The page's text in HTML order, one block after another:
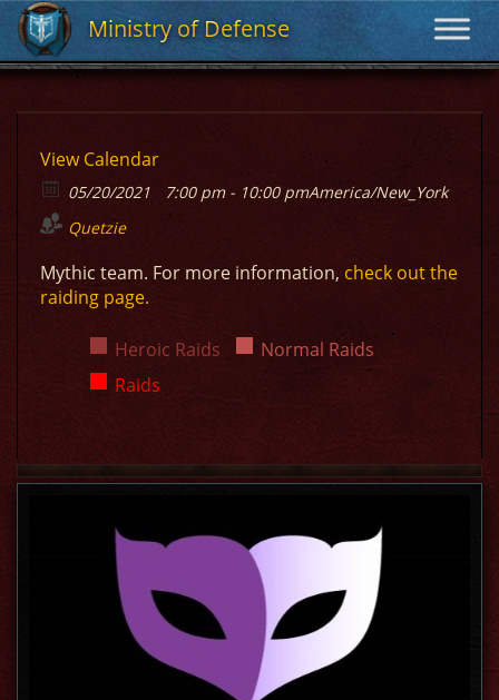
Ministry of Defense
Ministry of Defense
View Calendar
05/20/2021 7:00 pm - 10:00 pmAmerica/New_York
Quetzie
Mythic team. For more information, check out the
raiding page.
Heroic Raids
Normal Raids
Raids